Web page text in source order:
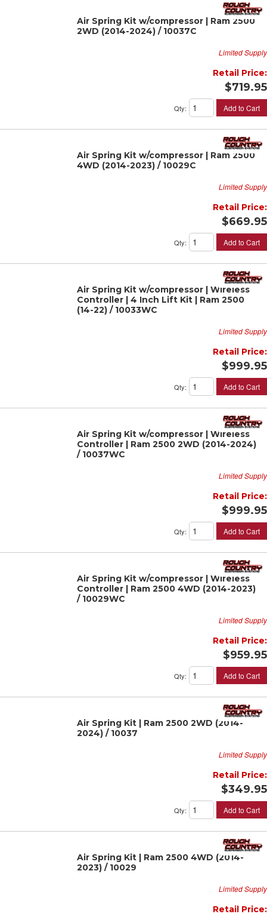
Air Spring Kit w/compressor | Ram 2500
2WD (2014-2024) / 10037C
Limited Supply
Retail Price:
$719.95
Qty: Add to Cart
Air Spring Kit w/compressor | Ram 2500
4WD (2014-2023) / 10029C
Limited Supply
Retail Price:
$669.95
Qty: Add to Cart
Air Spring Kit w/compressor | Wireless
Controller | 4 Inch Lift Kit | Ram 2500
(14-22) / 10033WC
Limited Supply
Retail Price:
$999.95
Qty: Add to Cart
Air Spring Kit w/compressor | Wireless
Controller | Ram 2500 2WD (2014-2024)
/ 10037WC
Limited Supply
Retail Price:
$999.95
Qty: Add to Cart
Air Spring Kit w/compressor | Wireless
Controller | Ram 2500 4WD (2014-2023)
/ 10029WC
Limited Supply
Retail Price:
$959.95
Qty: Add to Cart
Air Spring Kit | Ram 2500 2WD (2014-
2024) / 10037
Limited Supply
Retail Price:
$349.95
Qty: Add to Cart
Air Spring Kit | Ram 2500 4WD (2014-
2023) / 10029
Limited Supply
Retail Price: